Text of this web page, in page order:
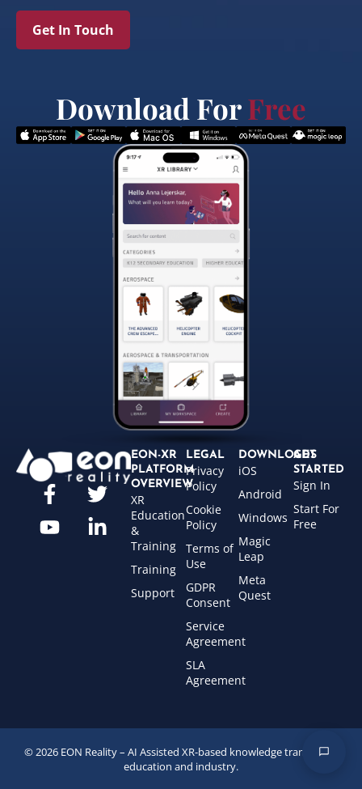
Get In Touch
Download ForFree
EON-XR
PLATFORM
OVERVIEW
XR
Education
&
Training
Training
Support
LEGAL
Privacy
Policy
Cookie
Policy
Terms of
Use
GDPR
Consent
Service
Agreement
SLA
Agreement
DOWNLOADS
iOS
Android
Windows
Magic
Leap
Meta
Quest
GET
STARTED
Sign In
Start For
Free
© 2026 EON Reality – AI Assisted XR-based knowledge transfer for
education and industry.